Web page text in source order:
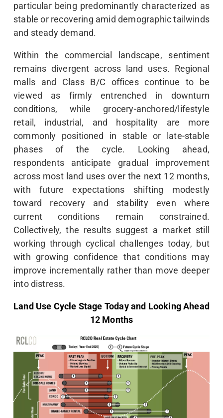
particular being predominantly characterized as
stable or recovering amid demographic tailwinds
and steady demand.
Within the commercial landscape, sentiment
remains divergent across land uses. Regional
malls and Class B/C offices continue to be
viewed as firmly entrenched in downturn
conditions, while grocery-anchored/lifestyle
retail, industrial, and hospitality are more
commonly positioned in stable or late-stable
phases of the cycle. Looking ahead,
respondents anticipate gradual improvement
across most land uses over the next 12 months,
with future expectations shifting modestly
toward recovery and stability even where
current conditions remain constrained.
Collectively, the results suggest a market still
working through cyclical challenges today, but
with growing confidence that conditions may
improve incrementally rather than move deeper
into distress.
Land Use Cycle Stage Today and Looking Ahead
12 Months